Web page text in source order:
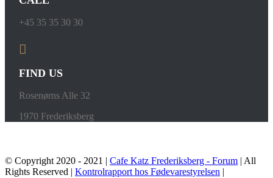
+45 35 35 30 30
FIND US
Rosenørns Alle 32
1970 Frederiksberg
© Copyright 2020 - 2021 | Cafe Katz Frederiksberg - Forum | All
Rights Reserved | Kontrolrapport hos Fødevarestyrelsen |